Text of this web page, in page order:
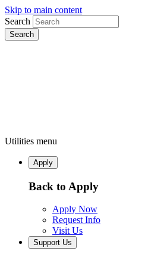
Skip to main content
Search
Utilities menu
Apply
Back to Apply
Apply Now
Request Info
Visit Us
Support Us